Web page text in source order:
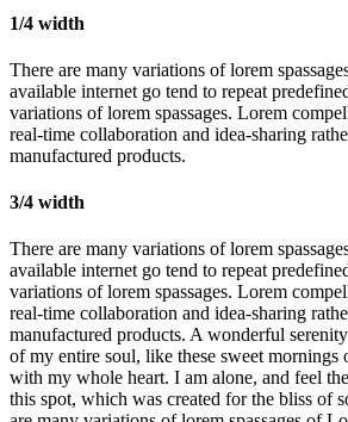
1/4 width
There are many variations of lorem
available internet go tend to repeat
variations of lorem spassages. Lorem
real-time collaboration and idea-sharing
manufactured products.
3/4 width
There are many variations of lorem
available internet go tend to repeat
variations of lorem spassages. Lorem
real-time collaboration and idea-sharing
manufactured products. A wonderful
of my entire soul, like these sweet
with my whole heart. I am alone, and feel
this spot, which was created for the bliss of